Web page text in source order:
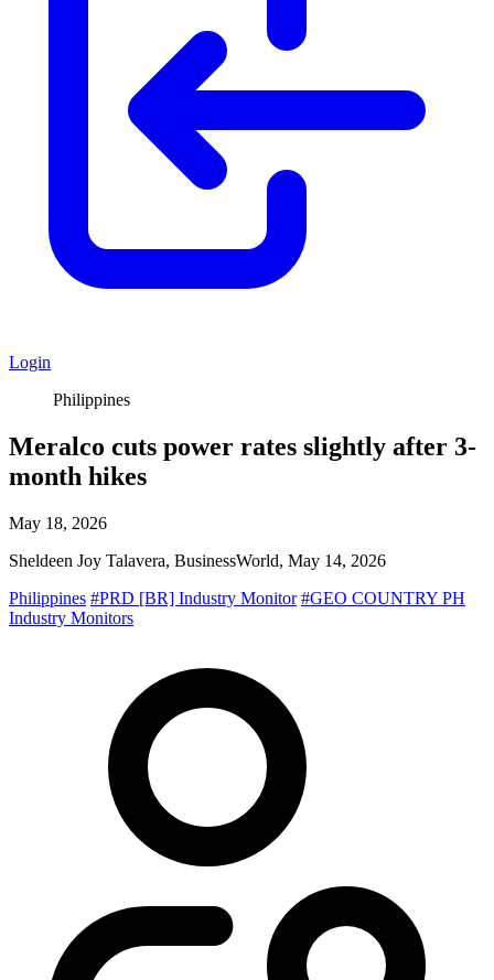
Login
Philippines
Meralco cuts power rates slightly after 3-
month hikes
May 18, 2026
Sheldeen Joy Talavera, BusinessWorld, May 14, 2026
Philippines #PRD [BR] Industry Monitor #GEO COUNTRY PH
Industry Monitors